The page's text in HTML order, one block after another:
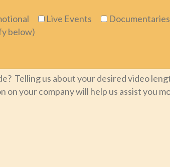
Live Events Documentaries
below)